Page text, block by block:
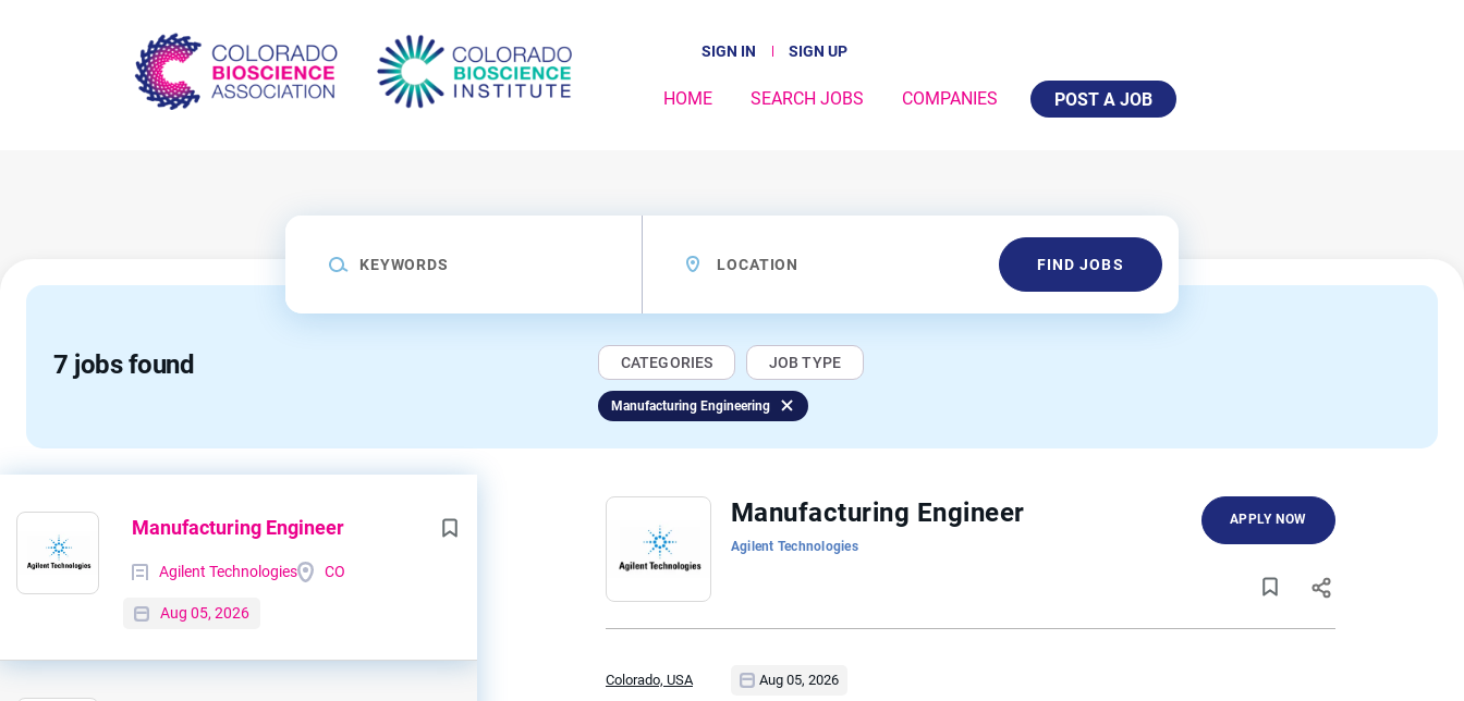
SIGN IN SIGN UP
POST A JOB
HOME SEARCH JOBS COMPANIES
Find
Jobs
FIND JOBS
7 jobs found CATEGORIES JOB TYPE
Manufacturing Engineering
Manufacturing Engineer
Agilent Technologies CO
Aug 05, 2026
Next
Back
list
Manufacturing Engineer
Agilent Technologies
APPLY NOW
Colorado, USA Aug 05, 2026